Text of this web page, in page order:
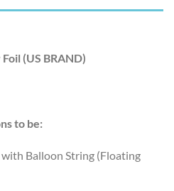
(US BRAND)
to be:
Balloon String (Floating